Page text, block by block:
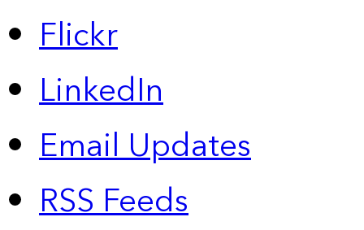
Flickr
LinkedIn
Email Updates
RSS Feeds